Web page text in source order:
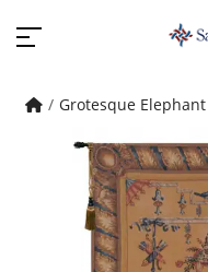
Grotesque